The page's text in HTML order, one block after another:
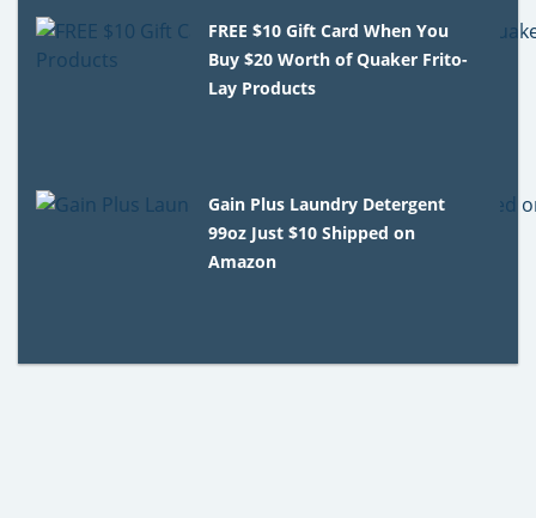
FREE $10 Gift Card When You
Buy $20 Worth of Quaker Frito-
Lay Products
Gain Plus Laundry Detergent
99oz Just $10 Shipped on
Amazon